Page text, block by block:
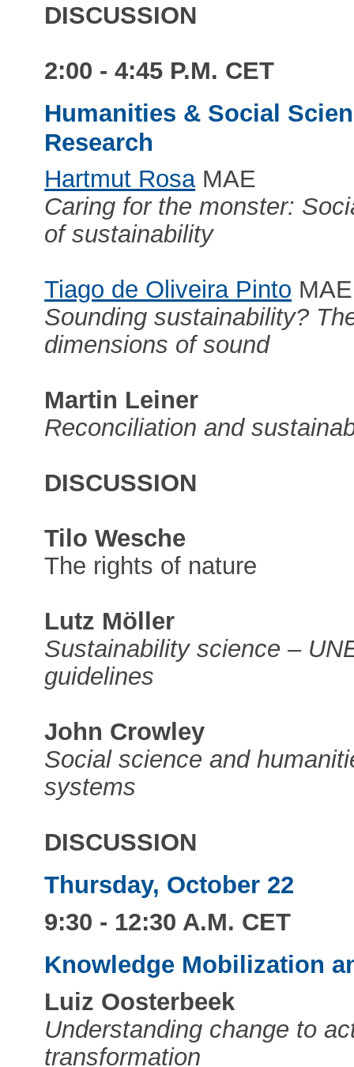
DISCUSSION
2:00 - 4:45 P.M. CET
Humanities & Social
Research
Hartmut RosaMAE
Caring for the monster:
of sustainability
Tiago de Oliveira Pinto MAE
Sounding sustainability?
dimensions of sound
Martin Leiner
Reconciliation and
DISCUSSION
Tilo Wesche
The rights of nature
Lutz Möller
Sustainability science –
guidelines
John Crowley
Social science and
systems
DISCUSSION
Thursday, October 22
9:30 - 12:30 A.M. CET
Knowledge Mobilization
Luiz Oosterbeek
Understanding change to
transformation